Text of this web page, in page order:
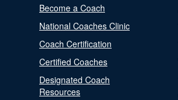
Become a Coach
National Coaches Clinic
Coach Certification
Certified Coaches
Designated Coach
Resources